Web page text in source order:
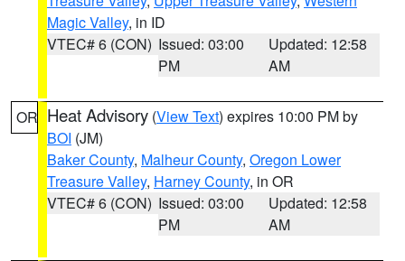
Magic Valley, in ID
VTEC# 6 (CON) Issued: 03:00
PM
Updated: 12:58
AM
OR Heat Advisory (View Text) expires 10:00 PM by
BOI (JM)
Baker County, Malheur County, Oregon Lower
Treasure Valley, Harney County, in OR
VTEC# 6 (CON) Issued: 03:00
PM
Updated: 12:58
AM